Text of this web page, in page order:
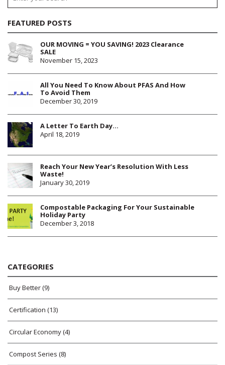
CATEGORIES
Buy Better(9)
Certification (13)
Circular Economy(4)
Compost Series (8)
FEATURED POSTS
OUR MOVING = YOU SAVING! 2023 Clearance
SALE
November 15, 2023
All You Need To Know About PFAS And How
To Avoid Them
December 30, 2019
A Letter To Earth Day…
April 18, 2019
Reach Your New Year’s Resolution With Less
Waste!
January 30, 2019
Compostable Packaging For Your Sustainable
Holiday Party
December 3, 2018